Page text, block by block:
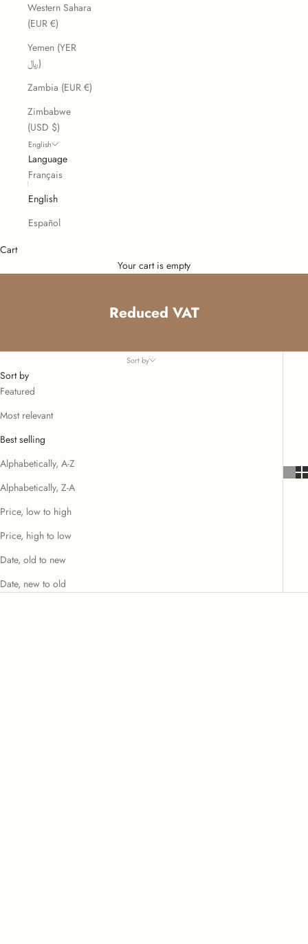
Western Sahara
(EUR €)
Yemen (YER
﷼)
Zambia (EUR €)
Zimbabwe
(USD $)
English
Language
Français
English
Español
Cart
Your cart is empty
Reduced VAT
Sort by
Sort by
Featured
Most relevant
Best selling
Alphabetically, A-Z
Alphabetically, Z-A
Price, low to high
Price, high to low
Date, old to new
Date, new to old